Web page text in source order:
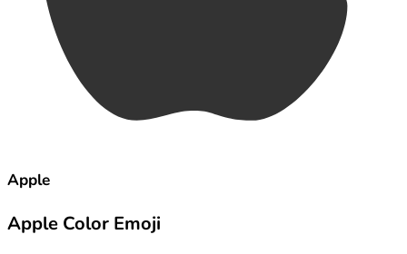
Apple
Apple Color Emoji